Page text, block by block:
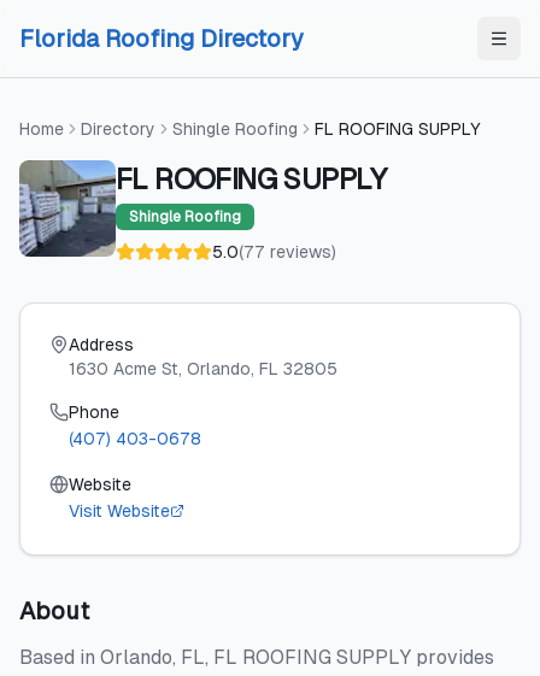
Florida Roofing Directory
Home Directory Shingle Roofing FL ROOFING SUPPLY
FL ROOFING SUPPLY
Shingle Roofing
5.0(77 reviews)
Address
1630 Acme St, Orlando, FL 32805
Phone
(407) 403-0678
Website
Visit Website
About
Based in Orlando, FL, FL ROOFING SUPPLY provides